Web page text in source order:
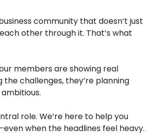
community that doesn’t just
other through it. That’s what
members are showing real
challenges, they’re planning
role. We’re here to help you
when the headlines feel heavy.